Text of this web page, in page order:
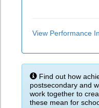
View Performance
Find out how
postsecondary and
work together to
these mean for